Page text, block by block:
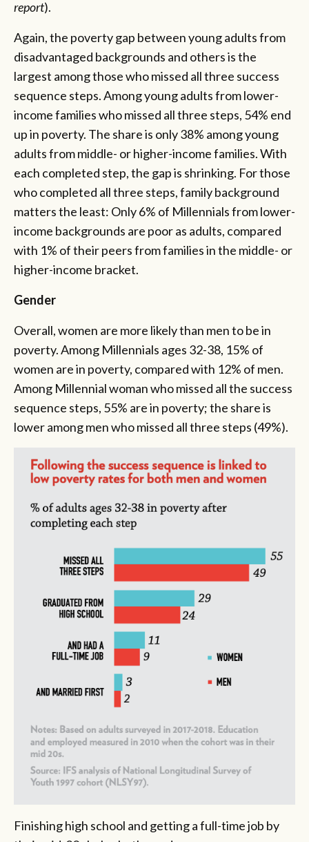
report).
Again, the poverty gap between young adults from
disadvantaged backgrounds and others is the
largest among those who missed all three success
sequence steps. Among young adults from lower-
income families who missed all three steps, 54% end
up in poverty. The share is only 38% among young
adults from middle- or higher-income families. With
each completed step, the gap is shrinking. For those
who completed all three steps, family background
matters the least: Only 6% of Millennials from lower-
income backgrounds are poor as adults, compared
with 1% of their peers from families in the middle- or
higher-income bracket.
Gender
Overall, women are more likely than men to be in
poverty. Among Millennials ages 32-38, 15% of
women are in poverty, compared with 12% of men.
Among Millennial woman who missed all the success
sequence steps, 55% are in poverty; the share is
lower among men who missed all three steps (49%).
Finishing high school and getting a full-time job by